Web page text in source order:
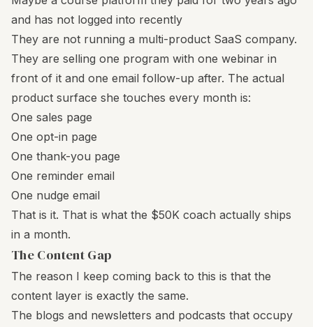
and has not logged into recently
They are not running a multi-product SaaS company.
They are selling one program with one webinar in
front of it and one email follow-up after. The actual
product surface she touches every month is:
One sales page
One opt-in page
One thank-you page
One reminder email
One nudge email
That is it. That is what the $50K coach actually ships
in a month.
The Content Gap
The reason I keep coming back to this is that the
content layer is exactly the same.
The blogs and newsletters and podcasts that occupy